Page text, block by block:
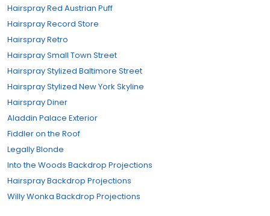
Hairspray Red Austrian Puff
Hairspray Record Store
Hairspray Retro
Hairspray Small Town Street
Hairspray Stylized Baltimore Street
Hairspray Stylized New York Skyline
Hairspray Diner
Aladdin Palace Exterior
Fiddler on the Roof
Legally Blonde
Into the Woods Backdrop Projections
Hairspray Backdrop Projections
Willy Wonka Backdrop Projections